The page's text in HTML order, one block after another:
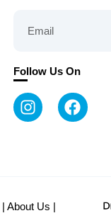
Follow Us On
|About Us |